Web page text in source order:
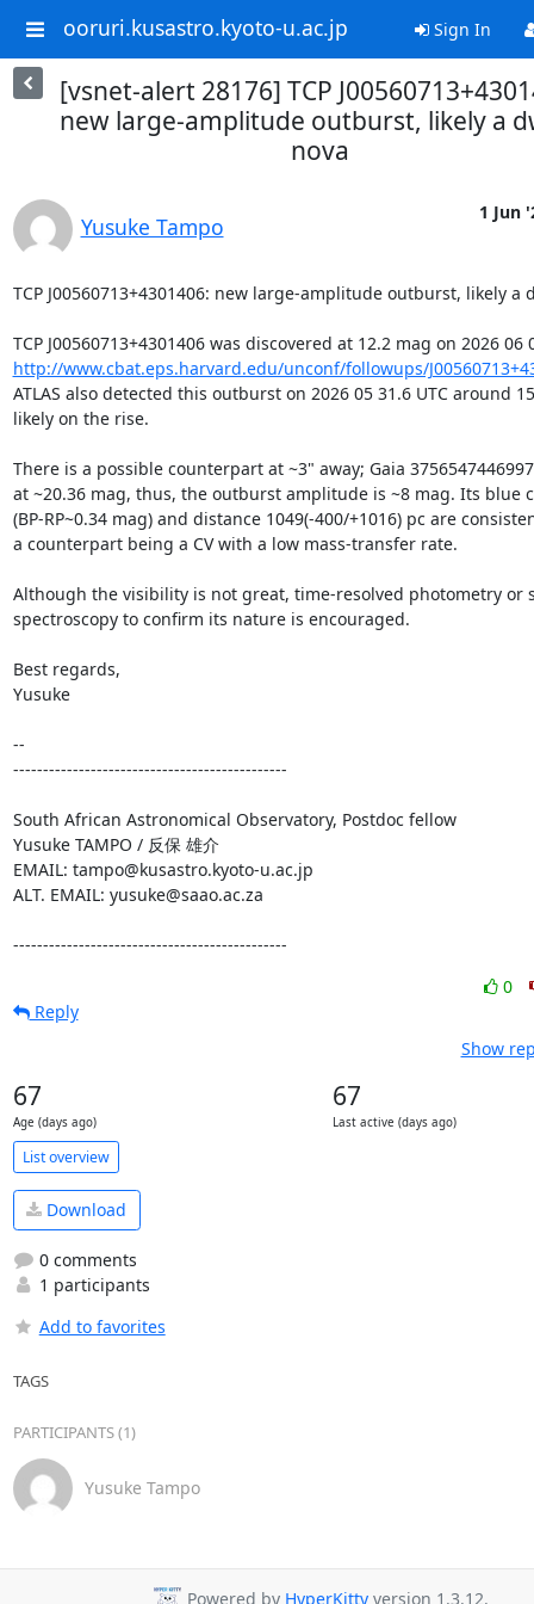
ooruri.kusastro.kyoto-u.ac.jp Sign In
[vsnet-alert 28176] TCP
new large-amplitude outburst, likely a
nova
Yusuke Tampo
1 Jun
TCP J00560713+4301406: new large-amplitude outburst, likely a
http://www.cbat.eps.harvard.edu/unconf/followups/
ATLAS also detected this outburst on 2026 05 31.6 UTC around
likely on the rise.
There is a possible counterpart at ~3" away; Gaia
at ~20.36 mag, thus, the outburst amplitude is ~8 mag. Its blue
(BP-RP~0.34 mag) and distance 1049(-400/+1016) pc are
a counterpart being a CV with a low mass-transfer rate.
Although the visibility is not great, time-resolved photometry or
spectroscopy to confirm its nature is encouraged.
Best regards,
Yusuke
--
----------------------------------------------
South African Astronomical Observatory, Postdoc fellow
Yusuke TAMPO / 反保 雄介
EMAIL: tampo@kusastro.kyoto-u.ac.jp
ALT. EMAIL: yusuke@saao.ac.za
----------------------------------------------
0
Reply
Show
67
Age (days ago)
67
Last active (days ago)
List overview
Download
0 comments
1 participants
Add to favorites
TAGS
PARTICIPANTS (1)
Yusuke Tampo
Powered by HyperKittyversion 1.3.12.